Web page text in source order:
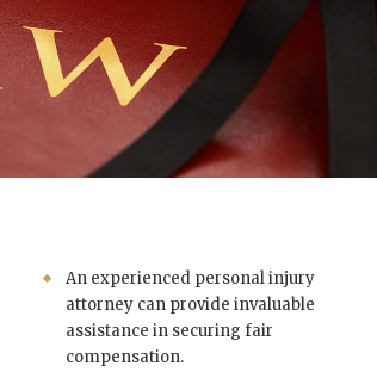
An experienced personal injury
attorney can provide invaluable
assistance in securing fair
compensation.